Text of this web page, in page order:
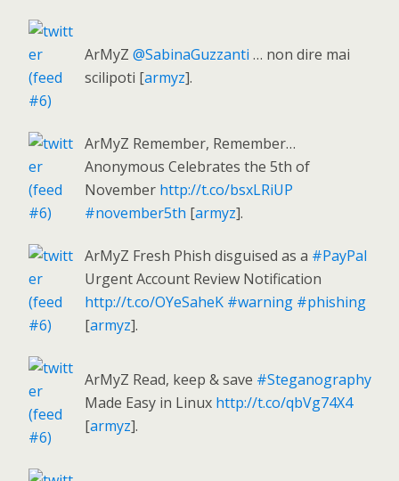
ArMyZ @SabinaGuzzanti … non dire mai
scilipoti [armyz].
ArMyZ Remember, Remember…
Anonymous Celebrates the 5th of
November http://t.co/bsxLRiUP
#november5th [armyz].
ArMyZ Fresh Phish disguised as a #PayPal
Urgent Account Review Notification
http://t.co/OYeSaheK #warning #phishing
[armyz].
ArMyZ Read, keep & save #Steganography
Made Easy in Linux http://t.co/qbVg74X4
[armyz].